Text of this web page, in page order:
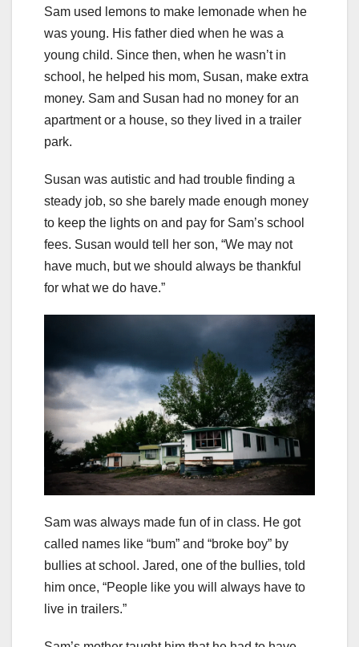
Sam used lemons to make lemonade when he
was young. His father died when he was a
young child. Since then, when he wasn’t in
school, he helped his mom, Susan, make extra
money. Sam and Susan had no money for an
apartment or a house, so they lived in a trailer
park.
Susan was autistic and had trouble finding a
steady job, so she barely made enough money
to keep the lights on and pay for Sam’s school
fees. Susan would tell her son, “We may not
have much, but we should always be thankful
for what we do have.”
Sam was always made fun of in class. He got
called names like “bum” and “broke boy” by
bullies at school. Jared, one of the bullies, told
him once, “People like you will always have to
live in trailers.”